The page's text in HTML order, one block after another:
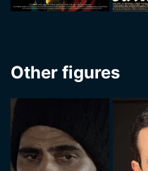
Other figures